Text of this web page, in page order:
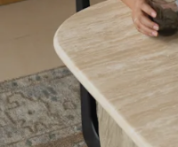
Travertine vs